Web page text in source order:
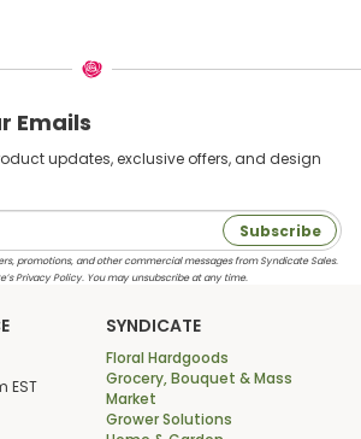
Emails
updates, exclusive offers, and design
Subscribe
promotions, and other commercial messages from Syndicate Sales.
Privacy Policy. You may unsubscribe at any time.
EST
SYNDICATE
Floral Hardgoods
Grocery, Bouquet & Mass
Market
Grower Solutions